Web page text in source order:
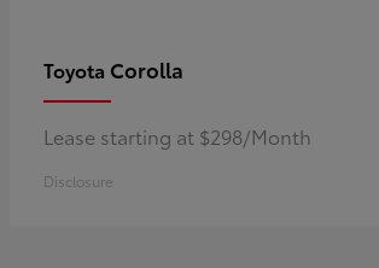
Toyota Corolla
Lease starting at $298/Month
Disclosure